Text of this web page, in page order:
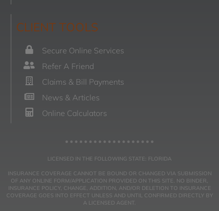
CLIENT TOOLS
Secure Online Services
Refer A Friend
Claims & Bill Payments
News & Articles
Online Calculators
LICENSED IN THE FOLLOWING STATE: FLORIDA
INSURANCE COVERAGE CANNOT BE BOUND OR CHANGED VIA SUBMISSION
OF ANY ONLINE FORM/APPLICATION PROVIDED ON THIS SITE. NO BINDER,
INSURANCE POLICY, CHANGE, ADDITION, AND/OR DELETION TO INSURANCE
COVERAGE GOES INTO EFFECT UNLESS AND UNTIL CONFIRMED DIRECTLY BY
A LICENSED AGENT.